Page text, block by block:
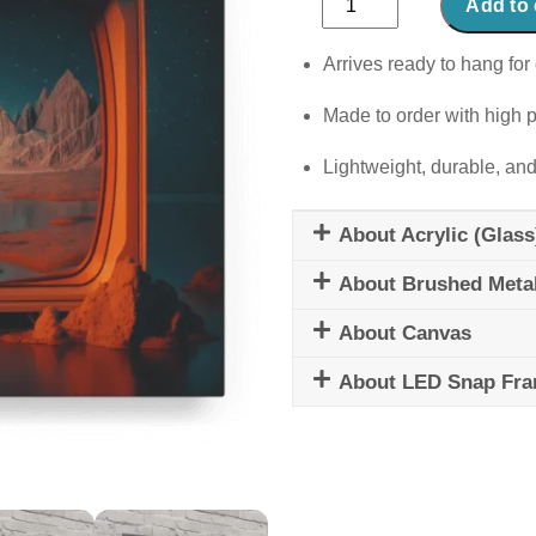
Circus
quantity
Add to
Arrives ready to hang
Made to order with high
Lightweight, durable,
About Acrylic
About Brushed
About Canvas
About LED Snap